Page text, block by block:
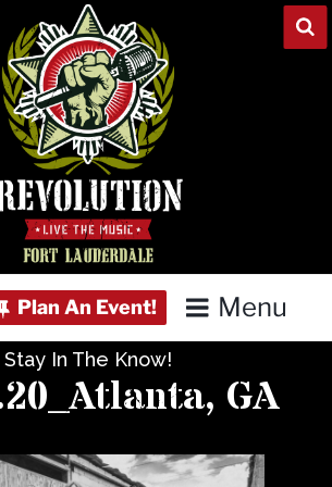
Menu
Stay In The Know!
GA